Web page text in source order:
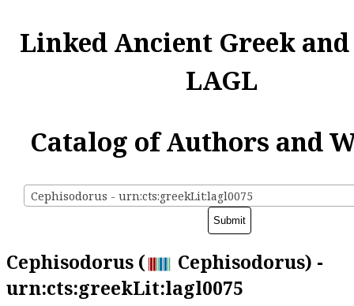
Linked Ancient Greek
LAGL
Catalog of Authors and
Cephisodorus - urn:cts:greekLit:lagl0075
Cephisodorus (
Cephisodorus) -
urn:cts:greekLit:lagl0075